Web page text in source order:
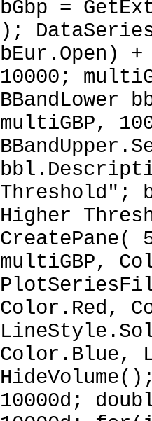
bGbp =
);
bEur.Open) +
10000;
BBandLower
multiGBP,
Threshold";
Higher
multiGBP,
Color.Red,
Color.Blue,
10000d;